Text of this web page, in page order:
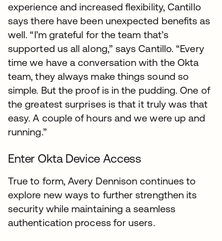
experience and increased flexibility, Cantillo
says there have been unexpected benefits as
well. “I’m grateful for the team that’s
supported us all along,” says Cantillo. “Every
time we have a conversation with the Okta
team, they always make things sound so
simple. But the proof is in the pudding. One of
the greatest surprises is that it truly was that
easy. A couple of hours and we were up and
running.”
Enter Okta Device Access
True to form, Avery Dennison continues to
explore new ways to further strengthen its
security while maintaining a seamless
authentication process for users.